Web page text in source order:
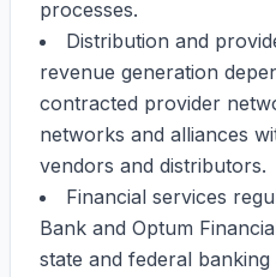
processes.
Distribution and
revenue generation
contracted provider
networks and alliances
vendors and distributors.
Financial services
Bank and Optum
state and federal